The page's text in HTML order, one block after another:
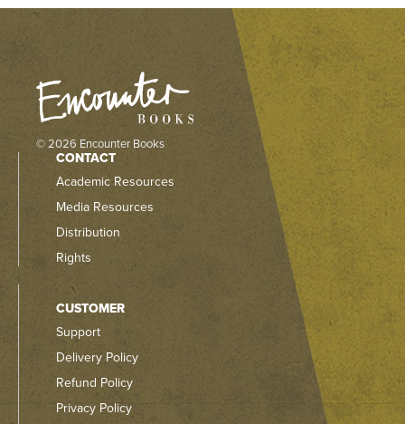
© 2026 Encounter Books
CONTACT
Academic Resources
Media Resources
Distribution
Rights
CUSTOMER
Support
Delivery Policy
Refund Policy
Privacy Policy